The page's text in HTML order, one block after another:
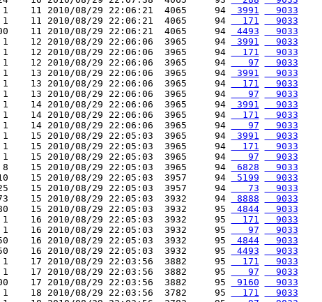
1    11 2010/08/29 22:06:21  4065     94
3991
  9033
1    11 2010/08/29 22:06:21  4065     94
  171
  9033
11 2010/08/29 22:06:21  4065     94
4493
  9033
1    12 2010/08/29 22:06:06  3965     94
3991
  9033
1    12 2010/08/29 22:06:06  3965     94
  171
  9033
1    12 2010/08/29 22:06:06  3965     94
   97
  9033
1    13 2010/08/29 22:06:06  3965     94
3991
  9033
1    13 2010/08/29 22:06:06  3965     94
  171
  9033
1    13 2010/08/29 22:06:06  3965     94
   97
  9033
1    14 2010/08/29 22:06:06  3965     94
3991
  9033
1    14 2010/08/29 22:06:06  3965     94
  171
  9033
1    14 2010/08/29 22:06:06  3965     94
   97
  9033
1    15 2010/08/29 22:05:03  3965     94
3991
  9033
1    15 2010/08/29 22:05:03  3965     94
  171
  9033
1    15 2010/08/29 22:05:03  3965     94
   97
  9033
8    15 2010/08/29 22:05:03  3965     94
6828
  9033
15 2010/08/29 22:05:03  3957     94
5199
  9033
15 2010/08/29 22:05:03  3957     94
   73
  9033
15 2010/08/29 22:05:03  3932     94
8888
  9033
15 2010/08/29 22:05:03  3932     95
4844
  9033
1    16 2010/08/29 22:05:03  3932     95
  171
  9033
1    16 2010/08/29 22:05:03  3932     95
   97
  9033
16 2010/08/29 22:05:03  3932     95
4844
  9033
16 2010/08/29 22:05:03  3932     95
4493
  9033
1    17 2010/08/29 22:03:56  3882     95
  171
  9033
1    17 2010/08/29 22:03:56  3882     95
   97
  9033
17 2010/08/29 22:03:56  3882     95
9160
  9033
1    18 2010/08/29 22:03:56  3782     95
  171
  9033